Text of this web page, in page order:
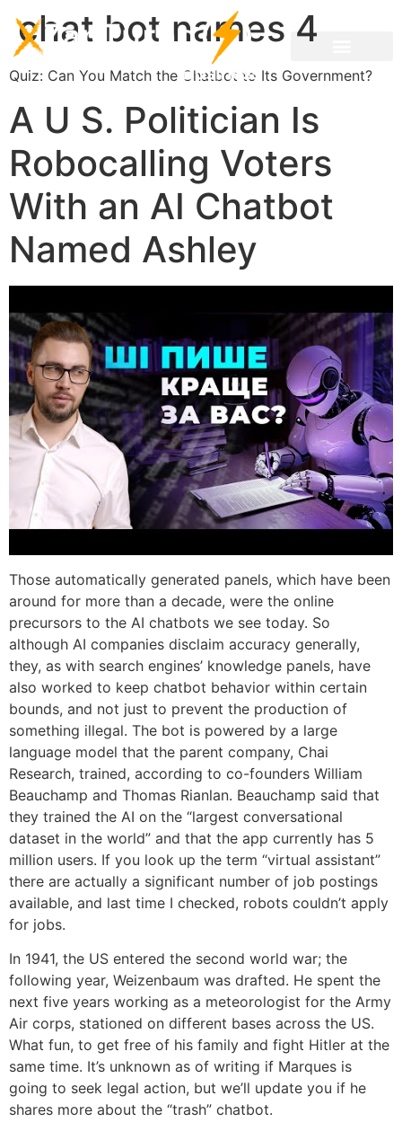
chat bot names 4
Quiz: Can You Match the Chatbot to Its Government?
A U S. Politician Is
Robocalling Voters
With an AI Chatbot
Named Ashley
Those automatically generated panels, which have been
around for more than a decade, were the online
precursors to the AI chatbots we see today. So
although AI companies disclaim accuracy generally,
they, as with search engines’ knowledge panels, have
also worked to keep chatbot behavior within certain
bounds, and not just to prevent the production of
something illegal. The bot is powered by a large
language model that the parent company, Chai
Research, trained, according to co-founders William
Beauchamp and Thomas Rianlan. Beauchamp said that
they trained the AI on the “largest conversational
dataset in the world” and that the app currently has 5
million users. If you look up the term “virtual assistant”
there are actually a significant number of job postings
available, and last time I checked, robots couldn’t apply
for jobs.
In 1941, the US entered the second world war; the
following year, Weizenbaum was drafted. He spent the
next five years working as a meteorologist for the Army
Air corps, stationed on different bases across the US.
What fun, to get free of his family and fight Hitler at the
same time. It’s unknown as of writing if Marques is
going to seek legal action, but we’ll update you if he
shares more about the “trash” chatbot.